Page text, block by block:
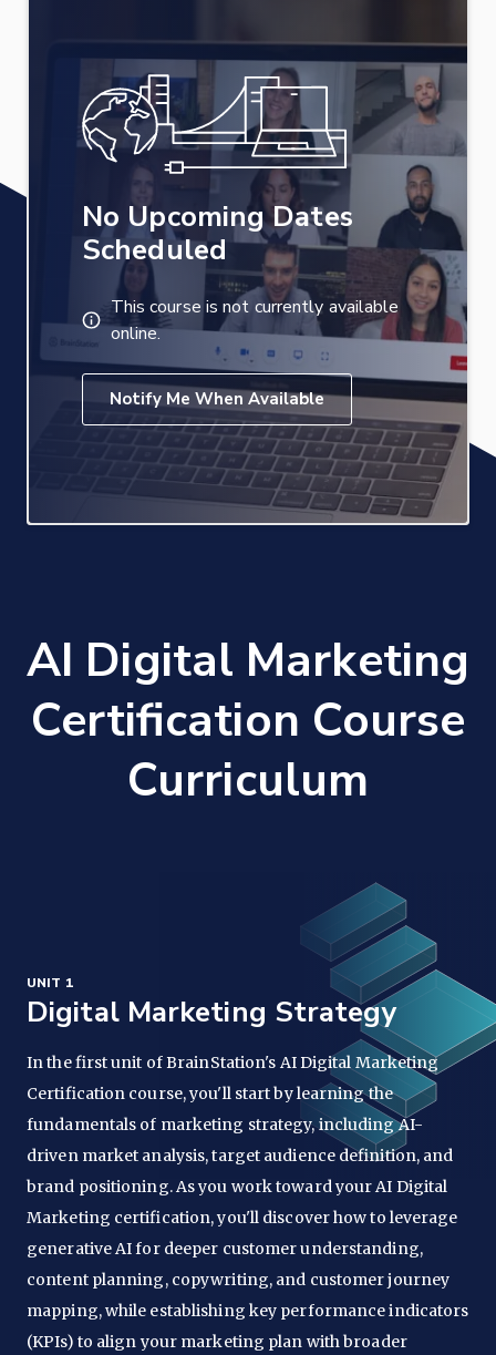
No Upcoming Dates
Scheduled
This course is not currently available
online.
Notify Me When Available
AI Digital Marketing
Certification Course
Curriculum
UNIT 1
Digital Marketing Strategy
In the first unit of BrainStation's AI Digital Marketing
Certification course, you'll start by learning the
fundamentals of marketing strategy, including AI-
driven market analysis, target audience definition, and
brand positioning. As you work toward your AI Digital
Marketing certification, you'll discover how to leverage
generative AI for deeper customer understanding,
content planning, copywriting, and customer journey
mapping, while establishing key performance indicators
(KPIs) to align your marketing plan with broader